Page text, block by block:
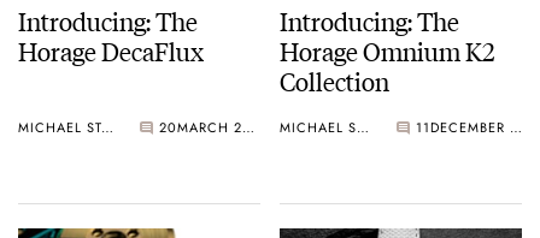
Introducing: The
Horage DecaFlux
MICHAEL STOCKTON 20 MARCH 20, 2025
Introducing: The
Horage Omnium K2
Collection
MICHAEL STOCKTON 11 DECEMBER 12, 2024